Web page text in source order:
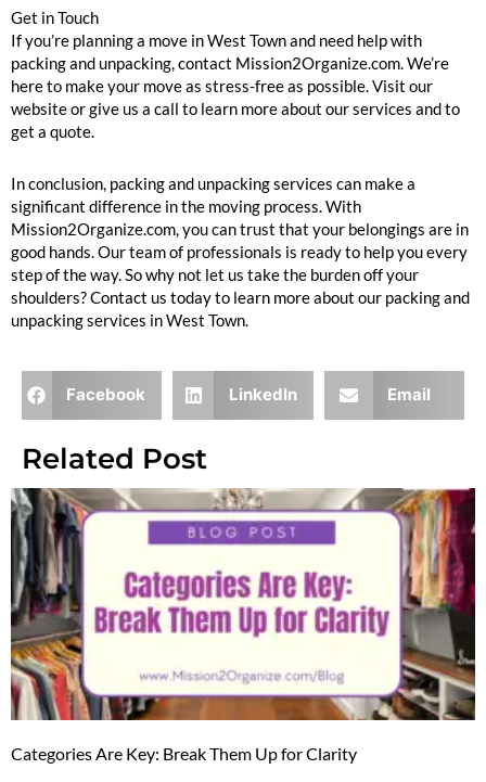
Get in Touch
If you’re planning a move in West Town and need help with
packing and unpacking, contact Mission2Organize.com. We’re
here to make your move as stress-free as possible. Visit our
website or give us a call to learn more about our services and to
get a quote.
In conclusion, packing and unpacking services can make a
significant difference in the moving process. With
Mission2Organize.com, you can trust that your belongings are in
good hands. Our team of professionals is ready to help you every
step of the way. So why not let us take the burden off your
shoulders? Contact us today to learn more about our packing and
unpacking services in West Town.
Facebook LinkedIn Email
Related Post
Categories Are Key: Break Them Up for Clarity